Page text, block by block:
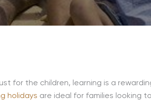
for the children, learning is a
holidays are ideal for families looking